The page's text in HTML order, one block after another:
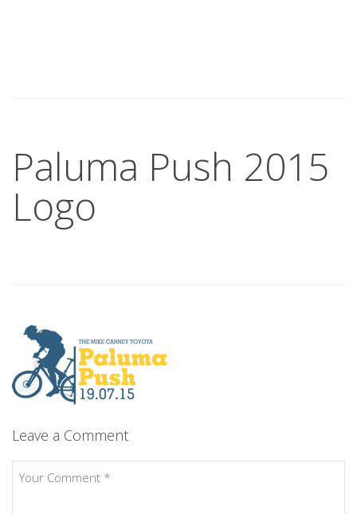
Paluma Push 2015
Logo
Leave a Comment